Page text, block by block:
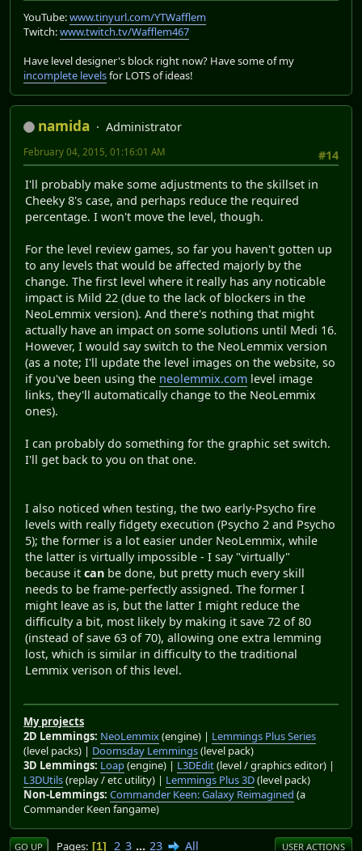
YouTube:www.tinyurl.com/YTWafflem
Twitch:www.twitch.tv/Wafflem467
Have level designer's block right now? Have some of my
incomplete levelsfor LOTS of ideas!
namida
Administrator
#14
February 04, 2015, 01:16:01 AM
I'll probably make some adjustments to the skillset in
Cheeky 8's case, and perhaps reduce the required
percentage. I won't move the level, though.
For the level review games, so far you haven't gotten up
to any levels that would be affected majorly by the
change. The first level where it really has any noticable
impact is Mild 22 (due to the lack of blockers in the
NeoLemmix version). And there's nothing that might
actually have an impact on some solutions until Medi 16.
However, I would say switch to the NeoLemmix version
(as a note; I'll update the level images on the website, so
if you've been using the neolemmix.com level image
links, they'll automatically change to the NeoLemmix
ones).
I can probably do something for the graphic set switch.
I'll get back to you on that one.
I also noticed when testing, the two early-Psycho fire
levels with really fidgety execution (Psycho 2 and Psycho
5); the former is a lot easier under NeoLemmix, while
the latter is virtually impossible - I say "virtually"
because it can be done, but pretty much every skill
needs to be frame-perfectly assigned. The former I
might leave as is, but the latter I might reduce the
difficulty a bit, most likely by making it save 72 of 80
(instead of save 63 of 70), allowing one extra lemming
lost, which is similar in difficulty to the traditional
Lemmix verison of this level.
My projects
2D Lemmings: NeoLemmix(engine) | Lemmings Plus Series
(level packs) | Doomsday Lemmings(level pack)
3D Lemmings: Loap(engine) | L3DEdit(level / graphics editor) |
L3DUtils(replay / etc utility) | Lemmings Plus 3D(level pack)
Non-Lemmings: Commander Keen: Galaxy Reimagined (a
Commander Keen fangame)
GO UP Pages 1 2 3 ... 23 All USER ACTIONS